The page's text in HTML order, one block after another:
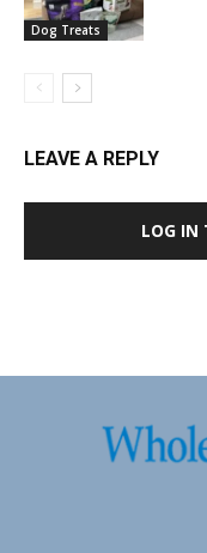
Dog Treats
LEAVE A REPLY
LOG IN